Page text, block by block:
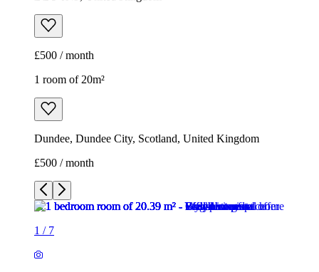
£500 / month
1 room of 20m²
Dundee, Dundee City, Scotland, United Kingdom
£500 / month
1 / 7